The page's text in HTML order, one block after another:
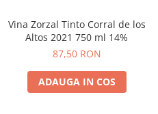
Vina Zorzal Tinto Corral de los
Altos 2021 750 ml 14%
87,50 RON
ADAUGA IN COS